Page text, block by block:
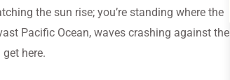
the sun rise; you’re standing where the
Pacific Ocean, waves crashing against the
here.